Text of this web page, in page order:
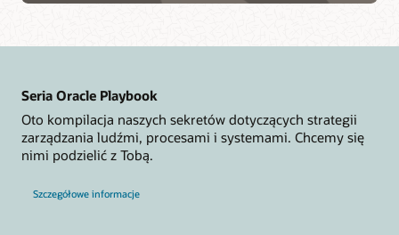
Seria Oracle Playbook
Oto kompilacja naszych sekretów dotyczących strategii
zarządzania ludźmi, procesami i systemami. Chcemy się
nimi podzielić z Tobą.
Szczegółowe informacje